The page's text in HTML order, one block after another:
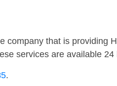
company that is providing
services are available
.